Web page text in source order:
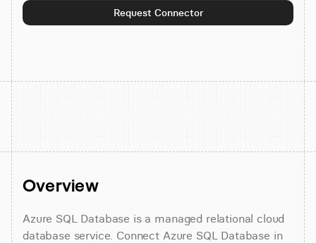
Request Connector
Overview
Azure SQL Database is a managed relational cloud
database service. Connect Azure SQL Database in